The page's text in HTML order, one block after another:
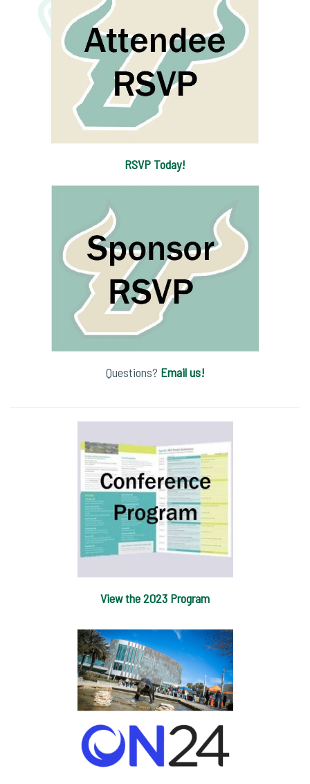
RSVP Today!
Questions? Email us!
View the 2023 Program